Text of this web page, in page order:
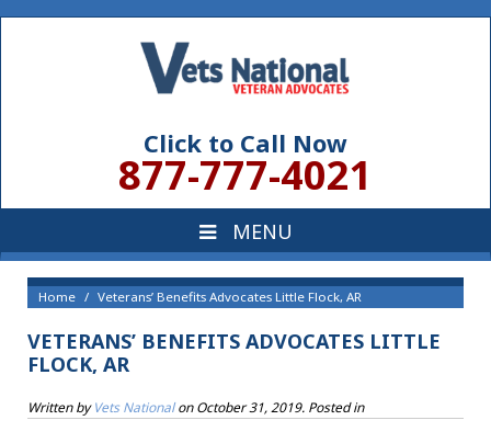
Click to Call Now
877-777-4021
Home Veterans’ Benefits Advocates Little Flock, AR
VETERANS’ BENEFITS ADVOCATES LITTLE
FLOCK, AR
Written byVets NationalonOctober 31, 2019. Posted in